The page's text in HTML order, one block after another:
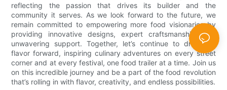
reflecting the passion that drives its builder and the
community it serves. As we look forward to the future, we
remain committed to empowering more food visionaries by
providing innovative designs, expert craftsmanship, and
unwavering support. Together, let’s continue to drive the
flavor forward, inspiring culinary adventures on every street
corner and at every festival, one food trailer at a time. Join us
on this incredible journey and be a part of the food revolution
that’s rolling in with flavor, creativity, and endless possibilities.